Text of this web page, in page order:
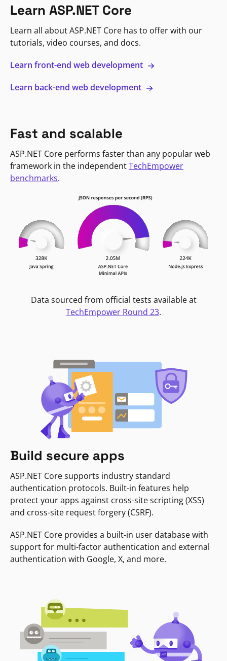
Learn ASP.NET Core
Learn all about ASP.NET Core has to offer with our
tutorials, video courses, and docs.
Learn front-end web development
Learn back-end web development
Fast and scalable
ASP.NET Core performs faster than any popular web
framework in the independentTechEmpower
benchmarks.
Data sourced from official tests available at
TechEmpower Round 23.
Build secure apps
ASP.NET Core supports industry standard
authentication protocols. Built-in features help
protect your apps against cross-site scripting (XSS)
and cross-site request forgery (CSRF).
ASP.NET Core provides a built-in user database with
support for multi-factor authentication and external
authentication with Google, X, and more.